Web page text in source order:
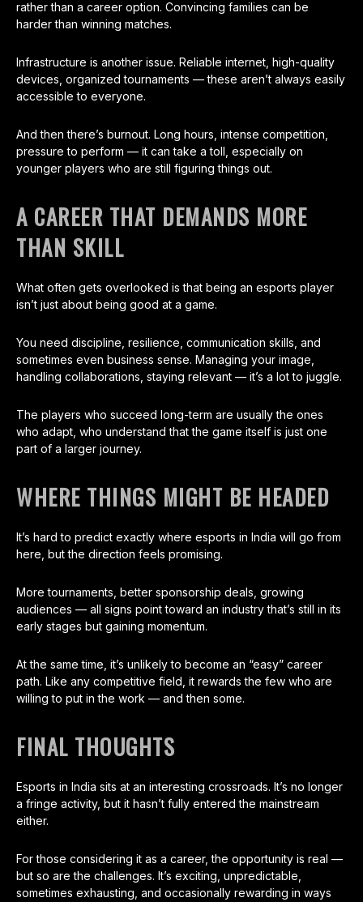
rather than a career option. Convincing families can be
harder than winning matches.
Infrastructure is another issue. Reliable internet, high-quality
devices, organized tournaments — these aren’t always easily
accessible to everyone.
And then there’s burnout. Long hours, intense competition,
pressure to perform — it can take a toll, especially on
younger players who are still figuring things out.
A CAREER THAT DEMANDS MORE
THAN SKILL
What often gets overlooked is that being an esports player
isn’t just about being good at a game.
You need discipline, resilience, communication skills, and
sometimes even business sense. Managing your image,
handling collaborations, staying relevant — it’s a lot to juggle.
The players who succeed long-term are usually the ones
who adapt, who understand that the game itself is just one
part of a larger journey.
WHERE THINGS MIGHT BE HEADED
It’s hard to predict exactly where esports in India will go from
here, but the direction feels promising.
More tournaments, better sponsorship deals, growing
audiences — all signs point toward an industry that’s still in its
early stages but gaining momentum.
At the same time, it’s unlikely to become an “easy” career
path. Like any competitive field, it rewards the few who are
willing to put in the work — and then some.
FINAL THOUGHTS
Esports in India sits at an interesting crossroads. It’s no longer
a fringe activity, but it hasn’t fully entered the mainstream
either.
For those considering it as a career, the opportunity is real —
but so are the challenges. It’s exciting, unpredictable,
sometimes exhausting, and occasionally rewarding in ways